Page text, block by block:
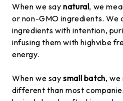
When we saynatural, we
or non-GMO ingredients. We
ingredients with intention,
infusing them with highvibe
energy.
When we saysmall batch, we
different than most